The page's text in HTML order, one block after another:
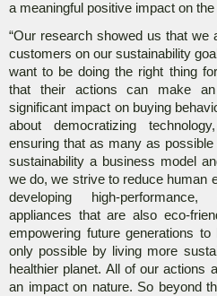
a meaningful positive impact on the
“Our research showed us that we
customers on our sustainability
want to be doing the right thing
that their actions can make
significant impact on buying
about democratizing
ensuring that as many as
sustainability a business model
we do, we strive to reduce human
developing high-
appliances that are also eco-
empowering future generations
only possible by living more
healthier planet. All of our actions
an impact on nature. So beyond